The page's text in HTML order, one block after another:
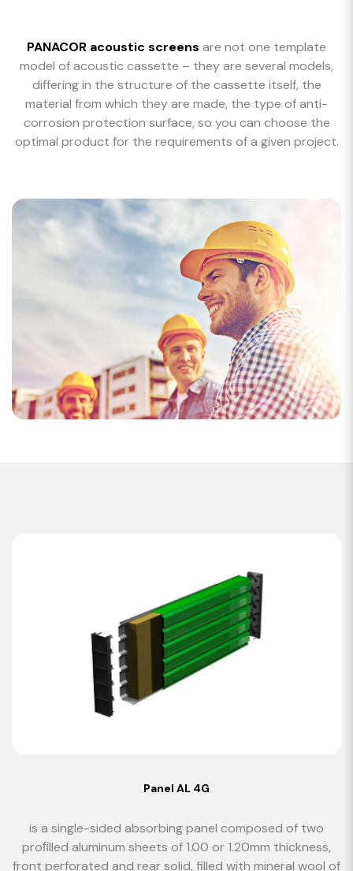
PANACOR acoustic screens are not one template
model of acoustic cassette – they are several models,
differing in the structure of the cassette itself, the
material from which they are made, the type of anti-
corrosion protection surface, so you can choose the
optimal product for the requirements of a given project.
Panel AL 4G
is a single-sided absorbing panel composed of two
proﬁlled aluminum sheets of 1.00 or 1.20mm thickness,
front perforated and rear solid, filled with mineral wool of